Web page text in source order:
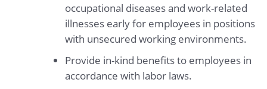
occupational diseases and work-related
illnesses early for employees in positions
with unsecured working environments.
Provide in-kind benefits to employees in
accordance with labor laws.